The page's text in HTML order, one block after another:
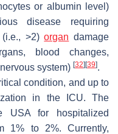
or albumin level)
disease requiring
(i.e., >2)organ damage
blood changes,
system) [32] [39].
condition, and up to
in the ICU. The
USA for hospitalized
1% to 2%. Currently,